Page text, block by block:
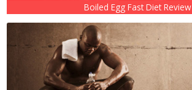
Boiled Egg Fast Diet Review